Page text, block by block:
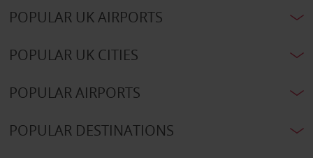
POPULAR UK AIRPORTS
POPULAR UK CITIES
POPULAR AIRPORTS
POPULAR DESTINATIONS